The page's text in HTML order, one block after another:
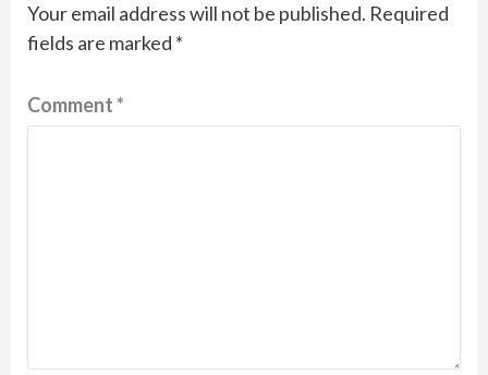
Your email address will not be published. Required
fields are marked *
Comment*